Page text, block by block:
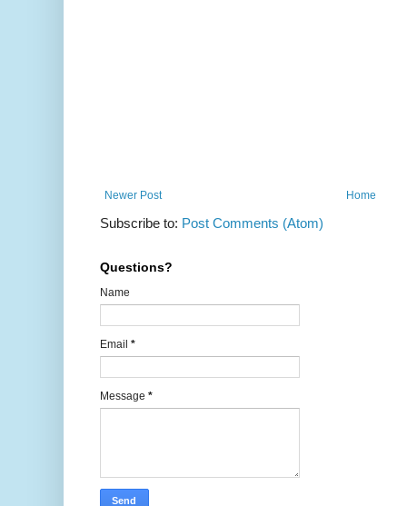
Newer Post Home
Subscribe to: Post Comments (Atom)
Questions?
Name
Email *
Message *